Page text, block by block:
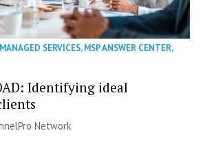
MANAGED SERVICES,MSP ANSWER CENTER,
Identifying ideal
Network